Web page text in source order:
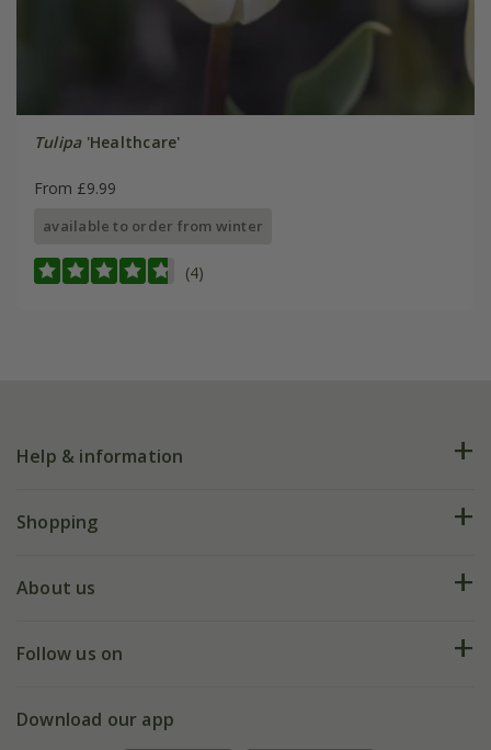
Tulipa'Healthcare'
From £9.99
available to order from winter
(4)
Help & information
FAQs
My account
Shopping
Deliveries
Gift wrapping
About us
Our history
Follow us on
Facebook
Download our app